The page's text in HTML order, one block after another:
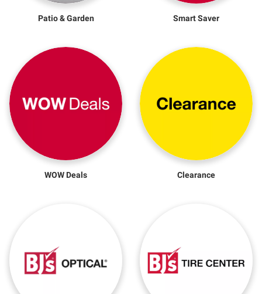
Patio & Garden Smart Saver
WOW Deals Clearance